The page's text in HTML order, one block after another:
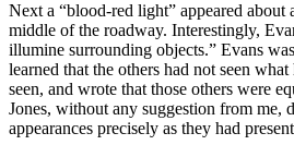
Next a “blood-red light” appeared
middle of the roadway. Interestingly,
illumine surrounding objects.” Evans
learned that the others had not seen
seen, and wrote that those others were
Jones, without any suggestion from me,
appearances precisely as they had